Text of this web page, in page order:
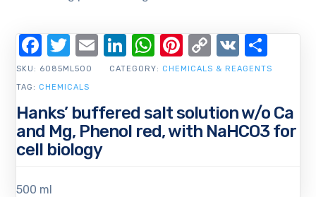
Hanks’ buffered salt solution w/o Ca
and Mg, Phenol red, with NaHCO3 for
cell biology
500 ml
SKU: 6085ML500 CATEGORY: CHEMICALS & REAGENTS
TAG: CHEMICALS
Facebook
Twitter
EmailLinkedIn
WhatsApp
Pinterest
Copy
Link
VK